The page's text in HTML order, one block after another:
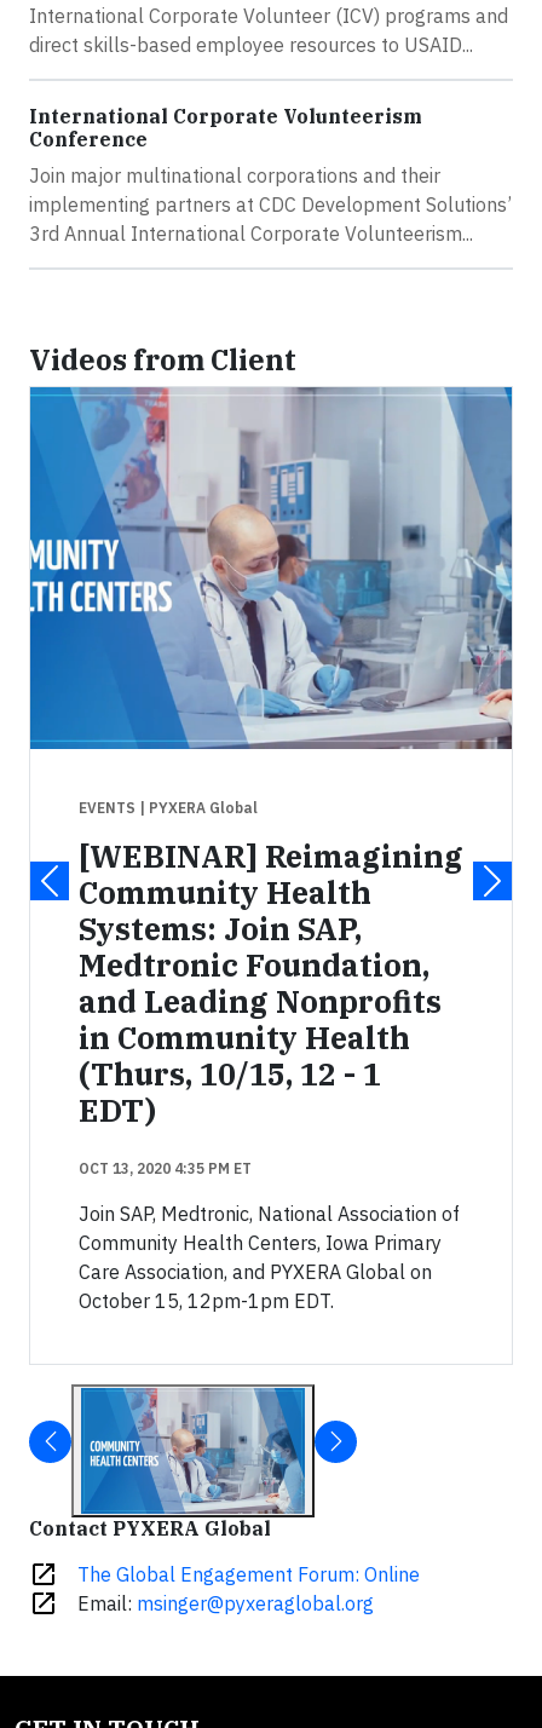
International Corporate Volunteer (ICV) programs and
direct skills-based employee resources to USAID...
International Corporate Volunteerism
Conference
Join major multinational corporations and their
implementing partners at CDC Development Solutions’
3rd Annual International Corporate Volunteerism...
Videos from Client
EVENTS | PYXERA Global
[WEBINAR] Reimagining
Community Health
Systems: Join SAP,
Medtronic Foundation,
and Leading Nonprofits
in Community Health
(Thurs, 10/15, 12 - 1
EDT)
OCT 13, 2020 4:35 PM ET
Join SAP, Medtronic, National Association of
Community Health Centers, Iowa Primary
Care Association, and PYXERA Global on
October 15, 12pm-1pm EDT.
Contact PYXERA Global
open_in_new The Global Engagement Forum: Online
open_in_new Email: msinger@pyxeraglobal.org